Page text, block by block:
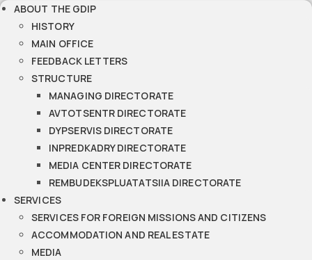
ABOUT THE GDIP
HISTORY
MAIN OFFICE
FEEDBACK LETTERS
STRUCTURE
MANAGING DIRECTORATE
AVTOTSENTR DIRECTORATE
DYPSERVIS DIRECTORATE
INPREDKADRY DIRECTORATE
MEDIA CENTER DIRECTORATE
REMBUDEKSPLUATATSIIA DIRECTORATE
SERVICES
SERVICES FOR FOREIGN MISSIONS AND CITIZENS
ACCOMMODATION AND REAL ESTATE
MEDIA